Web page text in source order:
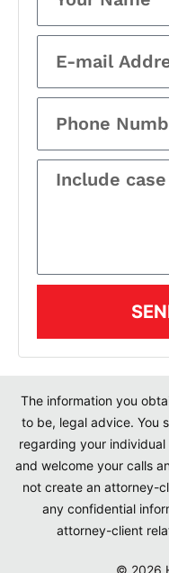
The information you
to be, legal advice. You
regarding your
and welcome your calls
not create an attorney-
any confidential
attorney-client
© 2026